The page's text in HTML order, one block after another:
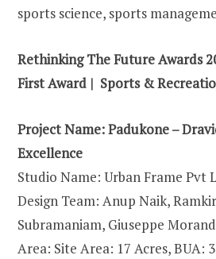
sports science, sports
Rethinking The Future Awards
First Award | Sports &
Project Name: Padukone –
Excellence
Studio Name: Urban Frame Pvt
Design Team: Anup Naik,
Subramaniam, Giuseppe
Area: Site Area: 17 Acres, BUA: